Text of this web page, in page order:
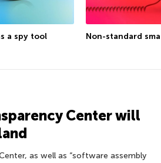
a spy tool Non-standard
Center will
as well as “software assembly